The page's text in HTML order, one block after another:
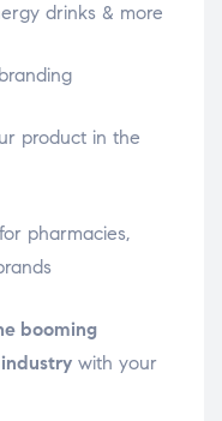
drinks & more
product in the
pharmacies,
booming
with your